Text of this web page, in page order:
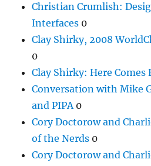
Christian Crumlish:
Interfaces 0
Clay Shirky, 2008
0
Clay Shirky: Here Comes
Conversation with Mike
and PIPA0
Cory Doctorow and
of the Nerds 0
Cory Doctorow and